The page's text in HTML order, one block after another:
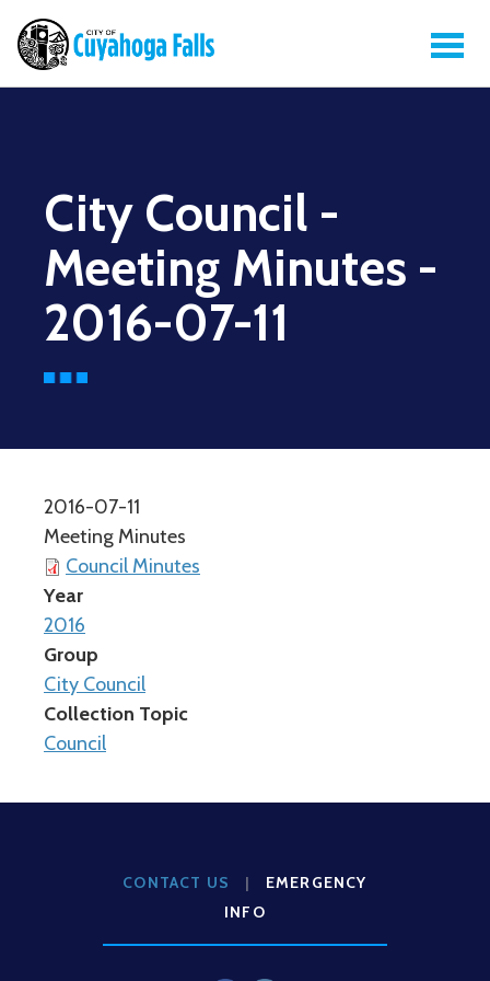
City Council -
Meeting Minutes -
2016-07-11
2016-07-11
Meeting Minutes
Council Minutes
Year
2016
Group
City Council
Collection Topic
Council
CONTACT US |
EMERGENCY
INFO